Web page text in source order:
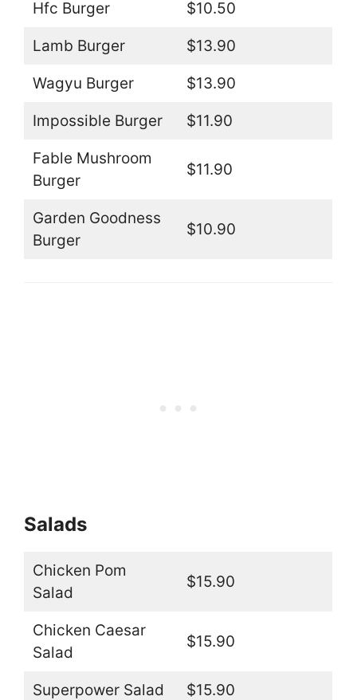
Hfc Burger $10.50
Lamb Burger $13.90
Wagyu Burger $13.90
Impossible Burger $11.90
Fable Mushroom
Burger
$11.90
Garden Goodness
Burger
$10.90
Salads
Chicken Pom
Salad
$15.90
Chicken Caesar
Salad
$15.90
Superpower Salad $15.90